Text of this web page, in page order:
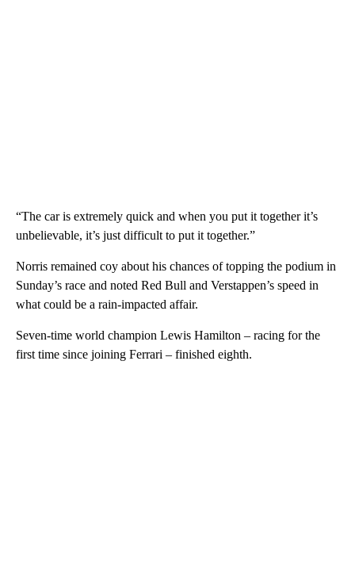
“The car is extremely quick and when you put it together it’s
unbelievable, it’s just difficult to put it together.”
Norris remained coy about his chances of topping the podium in
Sunday’s race and noted Red Bull and Verstappen’s speed in
what could be a rain-impacted affair.
Seven-time world champion Lewis Hamilton – racing for the
first time since joining Ferrari – finished eighth.